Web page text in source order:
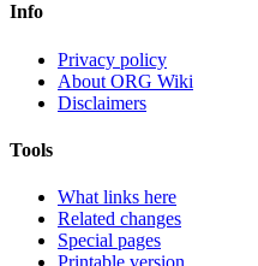
Info
Privacy policy
About ORG Wiki
Disclaimers
Tools
What links here
Related changes
Special pages